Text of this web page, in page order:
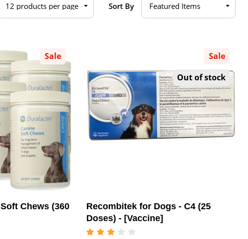
Sort By
Sale
Chews (360
Sale
Out of stock
Recombitek for Dogs - C4 (25
Doses) - [Vaccine]